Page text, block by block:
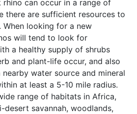
rhino can occur in a range of
there are sufficient resources to
When looking for a new
will tend to look for
a healthy supply of shrubs
and plant-life occur, and also
water source and mineral
at least a 5-10 mile radius.
range of habitats in Africa,
desert savannah, woodlands,